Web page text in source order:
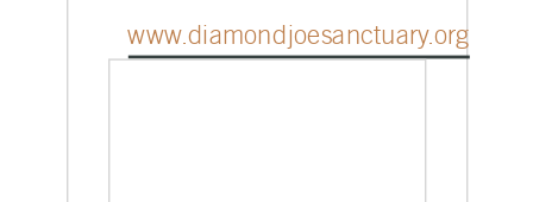
Website
www.diamondjoesanctuary.org